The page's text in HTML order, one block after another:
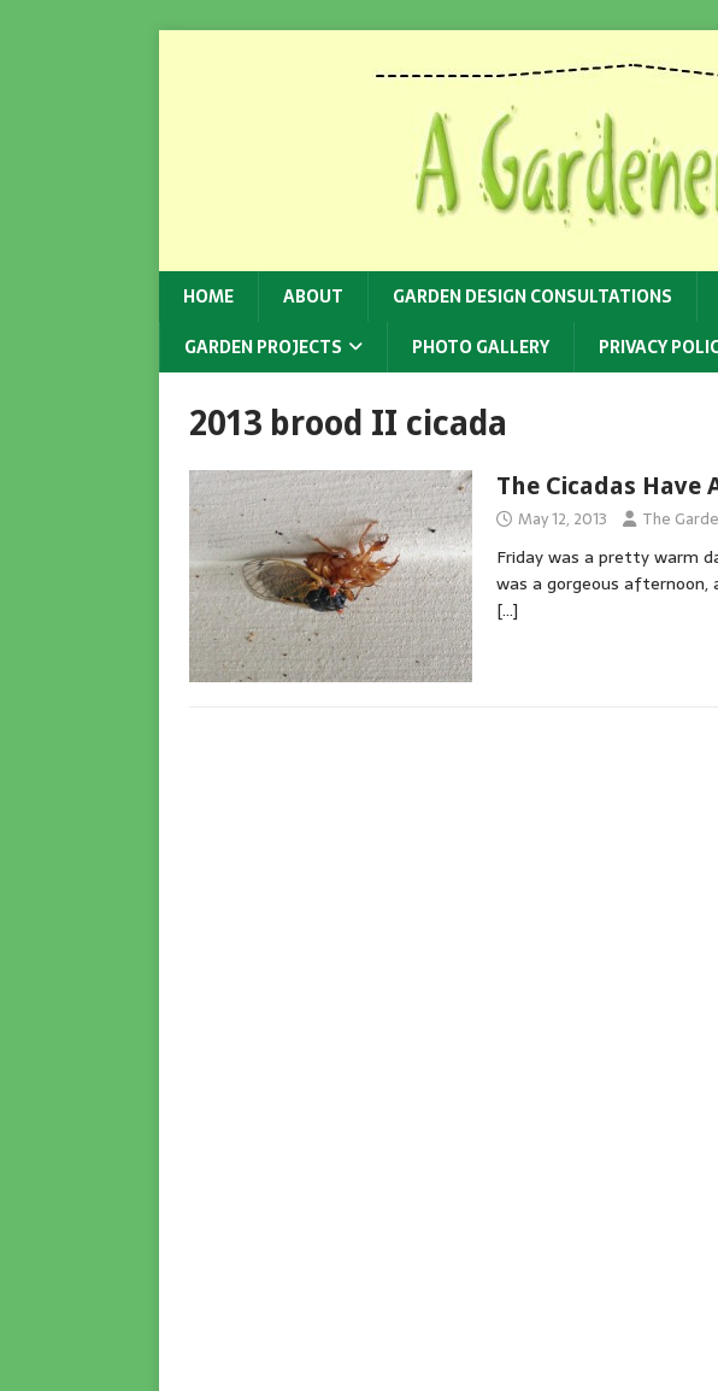
HOME ABOUT GARDEN DESIGN CONSULTATIONS
GARDEN PROJECTS
PHOTO GALLERY PRIVACY
2013 brood II cicada
The Cicadas Have
May 12, 2013 The
Friday was a pretty warm
was a gorgeous afternoon,
[…]